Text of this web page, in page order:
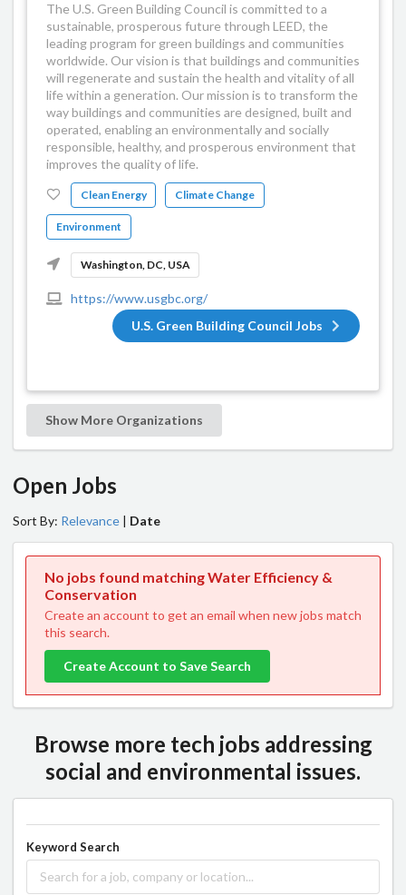
The U.S. Green Building Council is committed to a
sustainable, prosperous future through LEED, the
leading program for green buildings and communities
worldwide. Our vision is that buildings and communities
will regenerate and sustain the health and vitality of all
life within a generation. Our mission is to transform the
way buildings and communities are designed, built and
operated, enabling an environmentally and socially
responsible, healthy, and prosperous environment that
improves the quality of life.
Clean Energy Climate Change
Environment
Washington, DC, USA
https://www.usgbc.org/
U.S. Green Building Council Jobs
Show More Organizations
Open Jobs
Sort By: Relevance | Date
No jobs found matching Water Efficiency &
Conservation
Create an account to get an email when new jobs match
this search.
Create Account to Save Search
Browse more tech jobs addressing
social and environmental issues.
Keyword Search